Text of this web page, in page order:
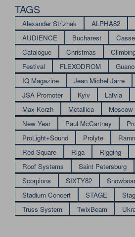
TAGS
Alexander Strizhak ALPHA82
AUDIENCE
Bucharest
Catalogue
Christmas
Festival
FLEXODROM
IQ Magazine
Jean Michel Jarre
JSA Promoter
Kyiv Latvia
Max Korzh
Metallica Moscow
New Year
Paul McCartney
ProLight+Sound
Prolyte
Red Square
Riga Rigging
Roof Systems
Saint Petersburg
Scorpions
SIXTY82
Stadium Concert
STAGE
Truss System
TwixBeam